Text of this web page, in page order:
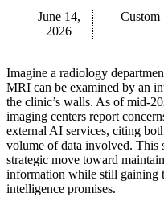
June 14,
2026
Custom
Imagine a radiology
MRI can be examined by an
the clinic’s walls. As of
imaging centers report
external AI services, citing
volume of data involved. This
strategic move toward
information while still gaining
intelligence promises.